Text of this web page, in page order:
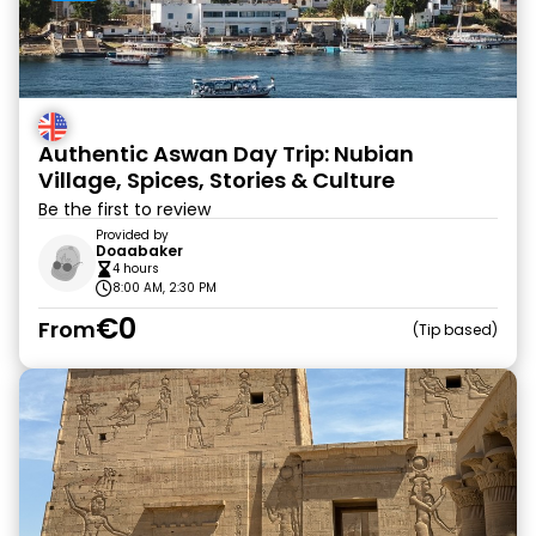
Authentic Aswan Day Trip: Nubian
Village, Spices, Stories & Culture
Be the first to review
Provided by
Doaabaker
4 hours
8:00 AM, 2:30 PM
From€0 Tip based